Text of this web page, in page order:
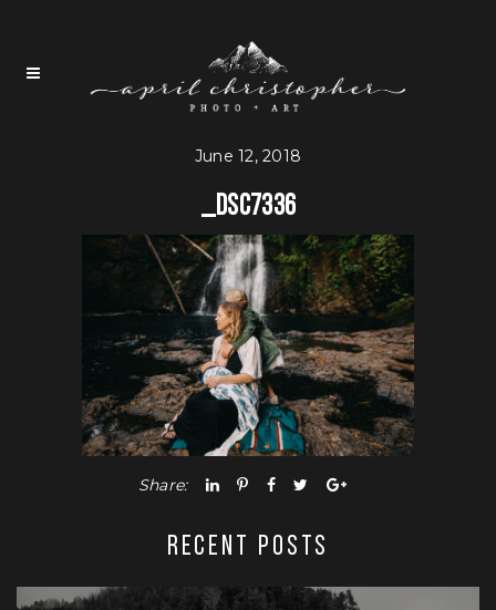
June 12, 2018
_DSC7336
Share:
RECENT POSTS